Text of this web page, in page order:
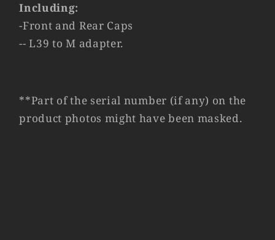
Including:
-Front and Rear Caps
-- L39 to M adapter.
**Part of the serial number (if any) on the
product photos might have been masked.